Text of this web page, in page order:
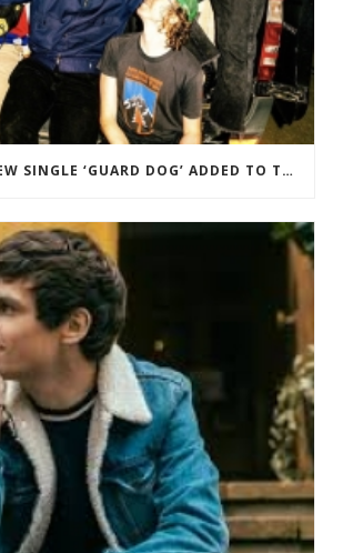
SNOOPER’S NEW SINGLE ‘GUARD DOG’ ADDED TO THE B-LIST BBC 6 MUSIC.